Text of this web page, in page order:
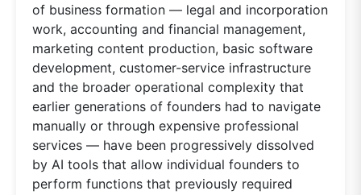
of business formation — legal and incorporation
work, accounting and financial management,
marketing content production, basic software
development, customer-service infrastructure
and the broader operational complexity that
earlier generations of founders had to navigate
manually or through expensive professional
services — have been progressively dissolved
by AI tools that allow individual founders to
perform functions that previously required